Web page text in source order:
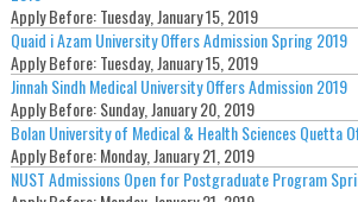
Apply Before:Tuesday, January 15, 2019
Quaid i Azam University Offers Admission Spring 2019
Apply Before:Tuesday, January 15, 2019
Jinnah Sindh Medical University Offers Admission 2019
Apply Before:Sunday, January 20, 2019
Bolan University of Medical & Health Sciences Quetta
Apply Before:Monday, January 21, 2019
NUST Admissions Open for Postgraduate Program